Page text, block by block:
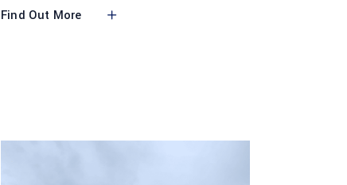
Find Out More